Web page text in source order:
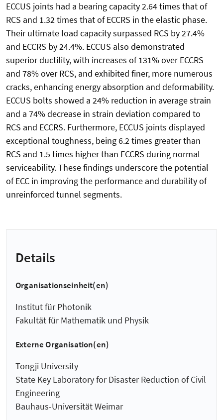
ECCUS joints had a bearing capacity 2.64 times that of
RCS and 1.32 times that of ECCRS in the elastic phase.
Their ultimate load capacity surpassed RCS by 27.4%
and ECCRS by 24.4%. ECCUS also demonstrated
superior ductility, with increases of 131% over ECCRS
and 78% over RCS, and exhibited finer, more numerous
cracks, enhancing energy absorption and deformability.
ECCUS bolts showed a 24% reduction in average strain
and a 74% decrease in strain deviation compared to
RCS and ECCRS. Furthermore, ECCUS joints displayed
exceptional toughness, being 6.2 times greater than
RCS and 1.5 times higher than ECCRS during normal
serviceability. These findings underscore the potential
of ECC in improving the performance and durability of
unreinforced tunnel segments.
Details
Organisationseinheit(en)
Institut für Photonik
Fakultät für Mathematik und Physik
Externe Organisation(en)
Tongji University
State Key Laboratory for Disaster Reduction of Civil
Engineering
Bauhaus-Universität Weimar